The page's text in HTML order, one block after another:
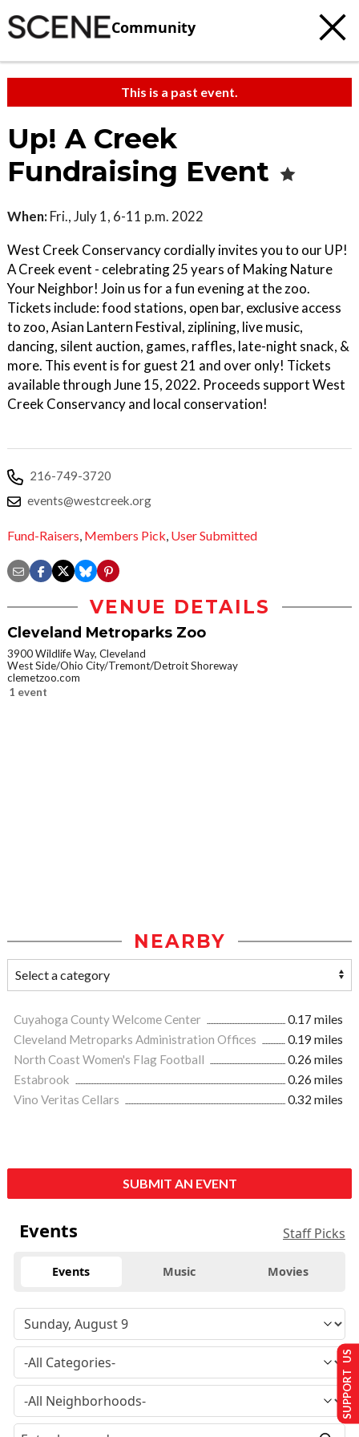
Community
This is a past event.
Up! A Creek
Fundraising Event
When: Fri., July 1, 6-11 p.m. 2022
West Creek Conservancy cordially invites you to our UP!
A Creek event - celebrating 25 years of Making Nature
Your Neighbor! Join us for a fun evening at the zoo.
Tickets include: food stations, open bar, exclusive access
to zoo, Asian Lantern Festival, ziplining, live music,
dancing, silent auction, games, raffles, late-night snack, &
more. This event is for guest 21 and over only! Tickets
available through June 15, 2022. Proceeds support West
Creek Conservancy and local conservation!
216-749-3720
events@westcreek.org
Fund-Raisers, Members Pick, User Submitted
VENUE DETAILS
Cleveland Metroparks Zoo
3900 Wildlife Way, Cleveland
West Side/Ohio City/Tremont/Detroit Shoreway
clemetzoo.com
1 event
NEARBY
Cuyahoga County Welcome Center
0.17 miles
Cleveland Metroparks Administration Offices
0.19 miles
North Coast Women's Flag Football
0.26 miles
Estabrook
0.26 miles
Vino Veritas Cellars
0.32 miles
SUBMIT AN EVENT
Events Staff Picks
Events Music Movies
SUPPORT US